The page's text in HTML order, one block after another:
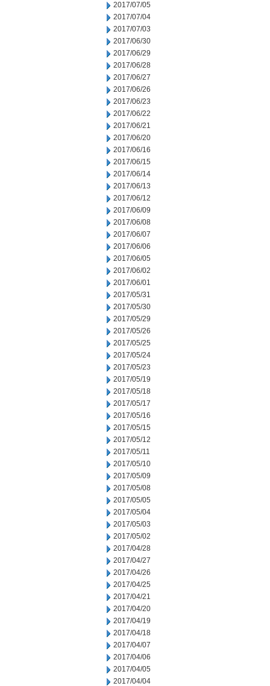
2017/07/05
2017/07/04
2017/07/03
2017/06/30
2017/06/29
2017/06/28
2017/06/27
2017/06/26
2017/06/23
2017/06/22
2017/06/21
2017/06/20
2017/06/16
2017/06/15
2017/06/14
2017/06/13
2017/06/12
2017/06/09
2017/06/08
2017/06/07
2017/06/06
2017/06/05
2017/06/02
2017/06/01
2017/05/31
2017/05/30
2017/05/29
2017/05/26
2017/05/25
2017/05/24
2017/05/23
2017/05/19
2017/05/18
2017/05/17
2017/05/16
2017/05/15
2017/05/12
2017/05/11
2017/05/10
2017/05/09
2017/05/08
2017/05/05
2017/05/04
2017/05/03
2017/05/02
2017/04/28
2017/04/27
2017/04/26
2017/04/25
2017/04/21
2017/04/20
2017/04/19
2017/04/18
2017/04/07
2017/04/06
2017/04/05
2017/04/04